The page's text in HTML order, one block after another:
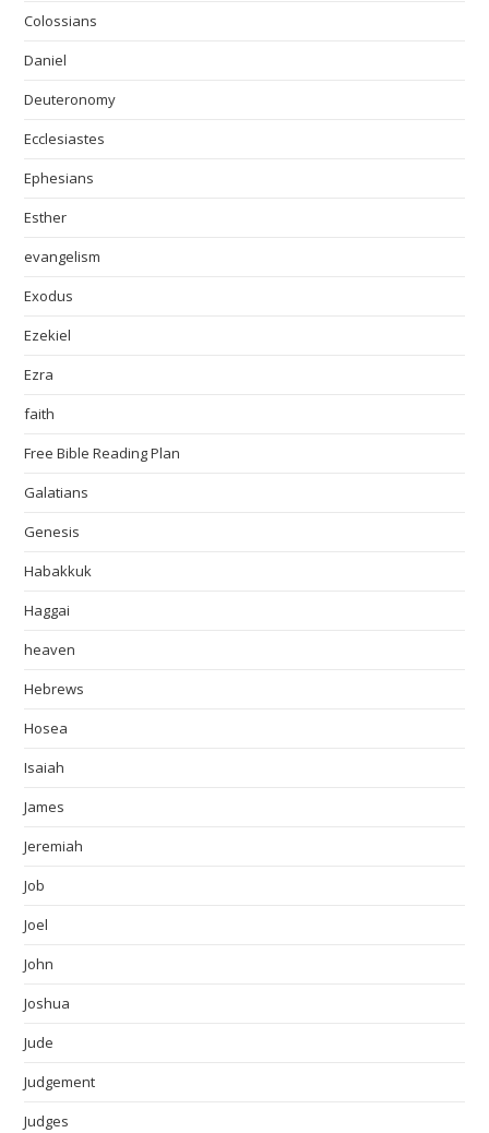
Colossians
Daniel
Deuteronomy
Ecclesiastes
Ephesians
Esther
evangelism
Exodus
Ezekiel
Ezra
faith
Free Bible Reading Plan
Galatians
Genesis
Habakkuk
Haggai
heaven
Hebrews
Hosea
Isaiah
James
Jeremiah
Job
Joel
John
Joshua
Jude
Judgement
Judges